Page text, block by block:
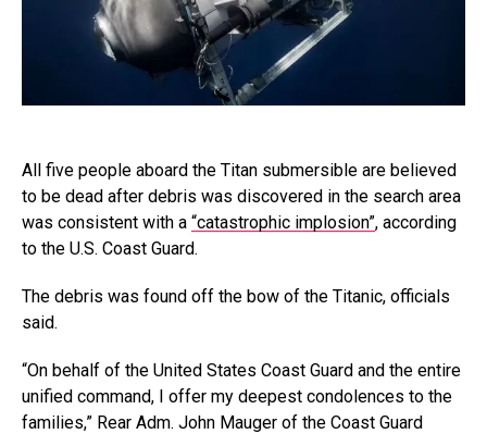
All five people aboard the Titan submersible are believed
to be dead after debris was discovered in the search area
was consistent with a “catastrophic implosion”, according
to the U.S. Coast Guard.
The debris was found off the bow of the Titanic, officials
said.
“On behalf of the United States Coast Guard and the entire
unified command, I offer my deepest condolences to the
families,” Rear Adm. John Mauger of the Coast Guard